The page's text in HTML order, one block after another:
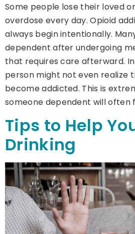
Some people lose their loved
overdose every day. Opioid
always begin intentionally.
dependent after undergoing
that requires care afterward.
person might not even realize
become addicted. This is
someone dependent will often
Tips to Help
Drinking